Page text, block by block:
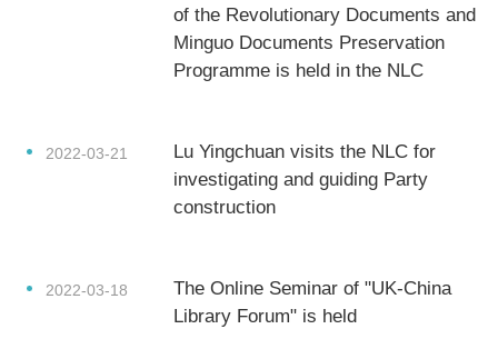
of the Revolutionary Documents and
Minguo Documents Preservation
Programme is held in the NLC
2022-03-21
Lu Yingchuan visits the NLC for
investigating and guiding Party
construction
2022-03-18
The Online Seminar of "UK-China
Library Forum" is held